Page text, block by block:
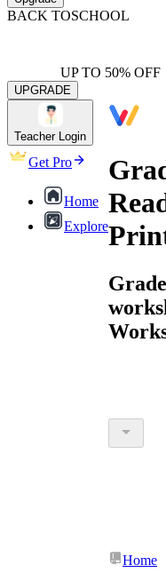
BACK TOSCHOOL
UP TO 50% OFF
UPGRADE
Teacher Login
Get Pro
Home
Explore
Home